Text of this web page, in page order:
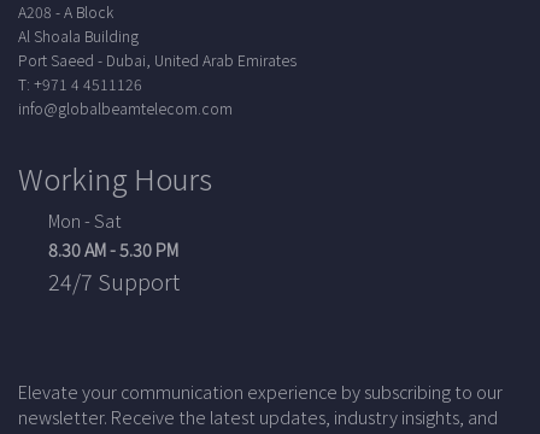
A208 - A Block
Al Shoala Building
Port Saeed - Dubai, United Arab Emirates
T: +971 4 4511126
info@globalbeamtelecom.com
Working Hours
Mon - Sat
8.30 AM - 5.30 PM
24/7 Support
Elevate your communication experience by subscribing to our
newsletter. Receive the latest updates, industry insights, and